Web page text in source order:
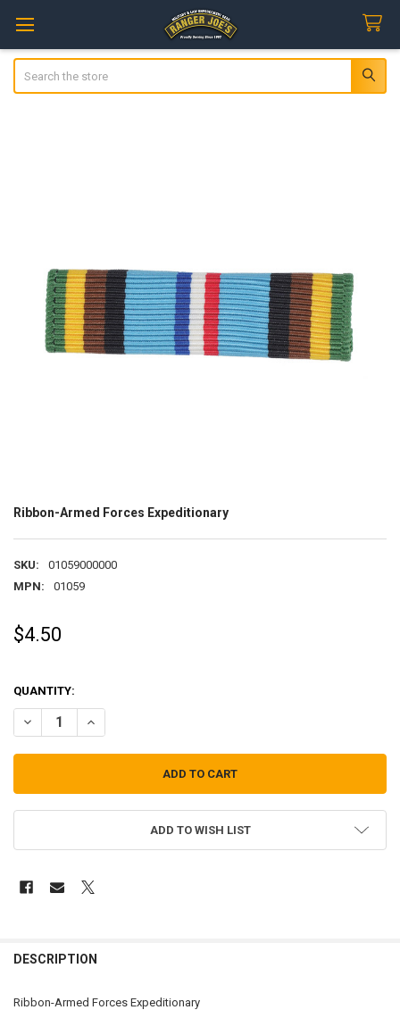
Ribbon-Armed Forces Expeditionary
SKU:
01059000000
MPN:
01059
$4.50
QUANTITY:
DECREASE QUANTITY OF RIBBON-ARMED FORCES EXPEDITIONARY
INCREASE QUANTITY OF RIBBON-ARMED FORCES
ADD TO WISH LIST
BOUGHT
DESCRIPTION
Ribbon-Armed Forces Expeditionary